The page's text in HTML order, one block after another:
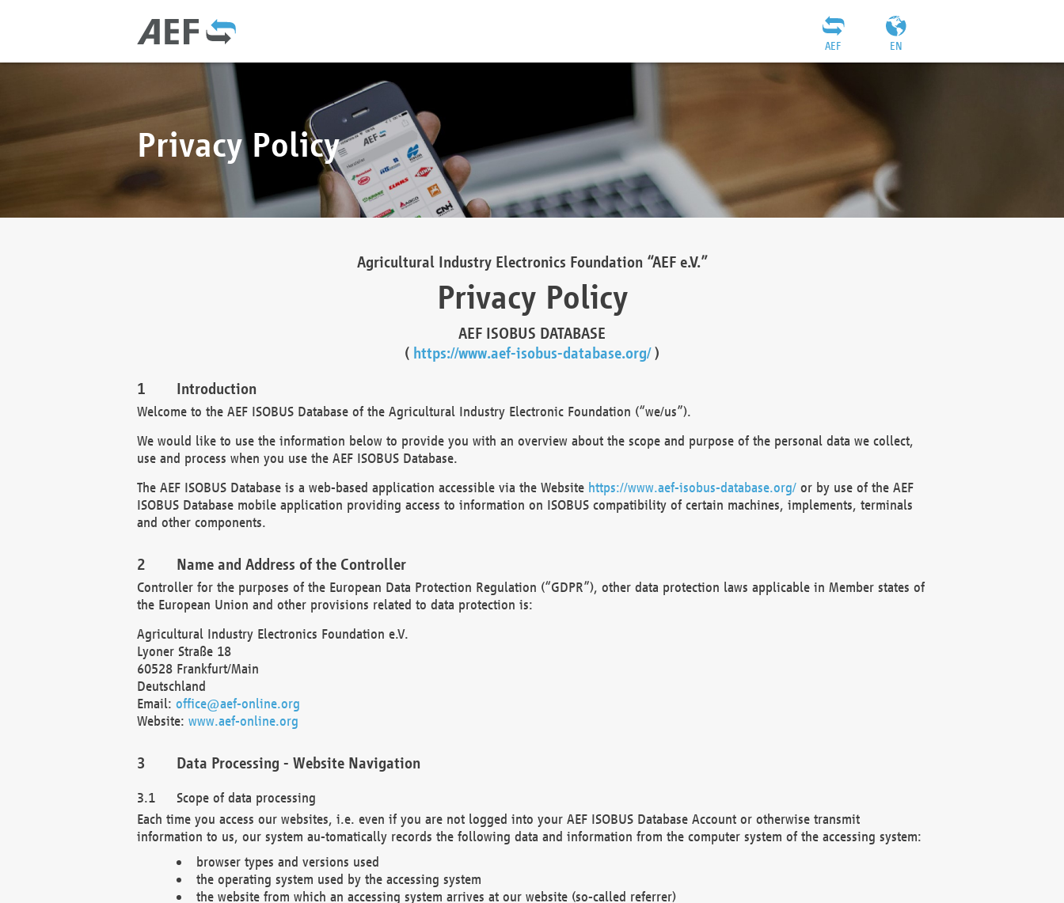
EN
AEF
Privacy Policy
Agricultural Industry Electronics Foundation “AEF e.V.”
Privacy Policy
AEF ISOBUS DATABASE
( https://www.aef-isobus-database.org/)
Introduction
Welcome to the AEF ISOBUS Database of the Agricultural Industry Electronic Foundation (“we/us”).
We would like to use the information below to provide you with an overview about the scope and purpose of the personal data we collect,
use and process when you use the AEF ISOBUS Database.
The AEF ISOBUS Database is a web-based application accessible via the Website https://www.aef-isobus-database.org/or by use of the AEF
ISOBUS Database mobile application providing access to information on ISOBUS compatibility of certain machines, implements, terminals
and other components.
Name and Address of the Controller
Controller for the purposes of the European Data Protection Regulation (“GDPR”), other data protection laws applicable in Member states of
the European Union and other provisions related to data protection is:
Agricultural Industry Electronics Foundation e.V.
Lyoner Straße 18
60528 Frankfurt/Main
Deutschland
Email: office@aef-online.org
Website: www.aef-online.org
Data Processing - Website Navigation
Scope of data processing
Each time you access our websites, i.e. even if you are not logged into your AEF ISOBUS Database Account or otherwise transmit
information to us, our system au-tomatically records the following data and information from the computer system of the accessing system:
browser types and versions used
the operating system used by the accessing system
the website from which an accessing system arrives at our website (so-called referrer)